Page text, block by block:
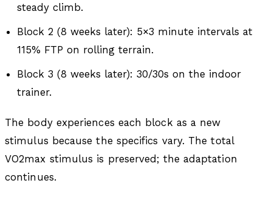
steady climb.
Block 2 (8 weeks later): 5×3 minute intervals at
115% FTP on rolling terrain.
Block 3 (8 weeks later): 30/30s on the indoor
trainer.
The body experiences each block as a new
stimulus because the specifics vary. The total
VO2max stimulus is preserved; the adaptation
continues.